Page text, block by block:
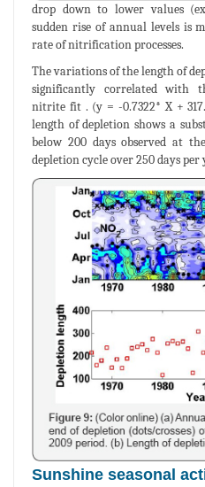
drop down to lower values
sudden rise of annual levels is
rate of nitrification processes.
The variations of the length of
significantly correlated with
nitrite fit . (y = -0.7322* X +
length of depletion shows a
below 200 days observed at
depletion cycle over 250 days per
Sunshine seasonal